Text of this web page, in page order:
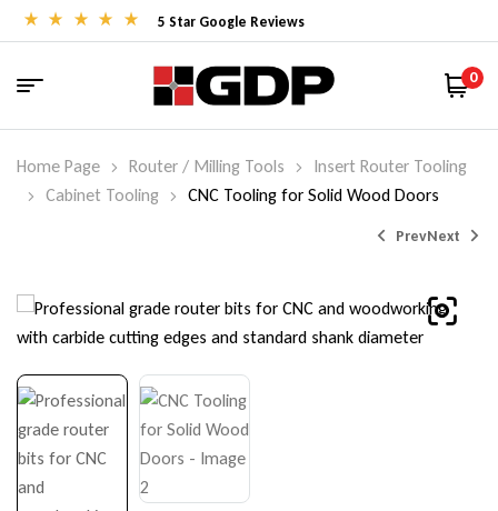
5 Star Google Reviews
0
Home Page Router / Milling Tools
Insert Router Tooling
Cabinet Tooling
CNC Tooling for Solid Wood Doors
PrevNext